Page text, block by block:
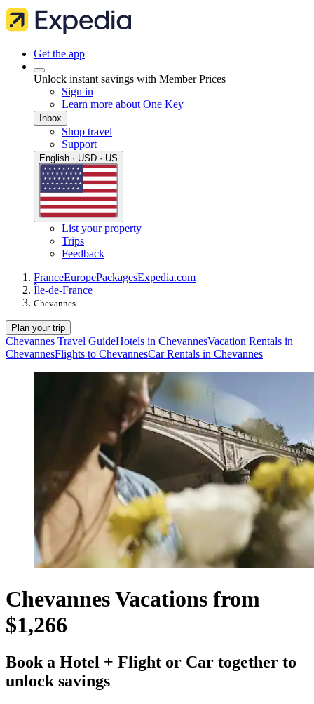
Get the app
Unlock instant savings with Member Prices
Sign in
Learn more about One Key
Inbox
Shop travel
Support
English · USD · US
List your property
Trips
Feedback
FranceEuropePackagesExpedia.com
Île-de-France
Chevannes
Plan your trip
Chevannes Travel GuideHotels in ChevannesVacation Rentals in
ChevannesFlights to ChevannesCar Rentals in Chevannes
Chevannes Vacations from
$1,266
Book a Hotel + Flight or Car together to
unlock savings